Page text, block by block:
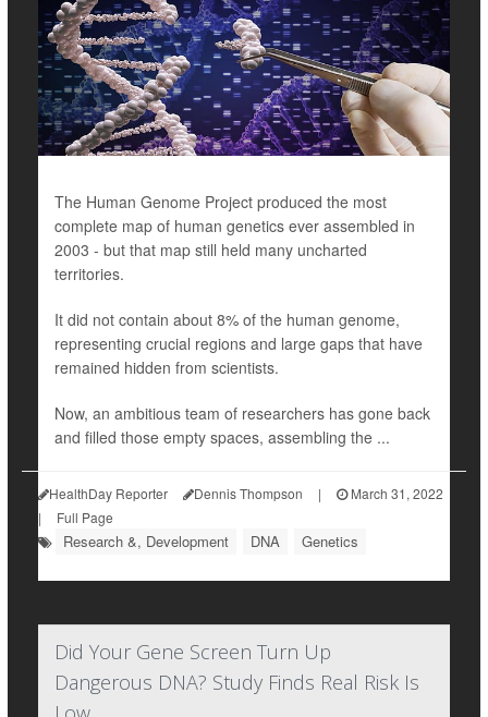
The Human Genome Project produced the most
complete map of human genetics ever assembled in
2003 - but that map still held many uncharted
territories.
It did not contain about 8% of the human genome,
representing crucial regions and large gaps that have
remained hidden from scientists.
Now, an ambitious team of researchers has gone back
and filled those empty spaces, assembling the ...
HealthDay Reporter Dennis Thompson |
March 31, 2022
|
Full Page
Research &, Development DNA Genetics
Did Your Gene Screen Turn Up
Dangerous DNA? Study Finds Real Risk Is